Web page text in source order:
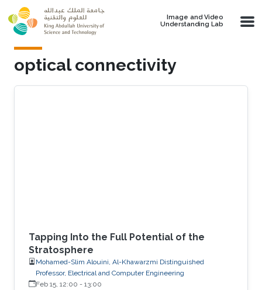
Skip to main content
Image and Video
Understanding Lab
optical connectivity
Tapping Into the Full Potential of the
Stratosphere
Mohamed-Slim Alouini, Al-Khawarzmi Distinguished
Professor, Electrical and Computer Engineering
Feb 15, 12:00 - 13:00